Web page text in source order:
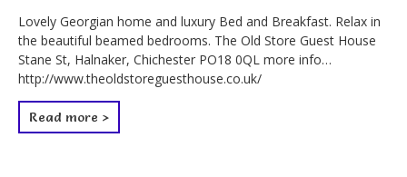
Lovely Georgian home and luxury Bed and Breakfast. Relax in
the beautiful beamed bedrooms. The Old Store Guest House
Stane St, Halnaker, Chichester PO18 0QL more info…
http://www.theoldstoreguesthouse.co.uk/
Read more >